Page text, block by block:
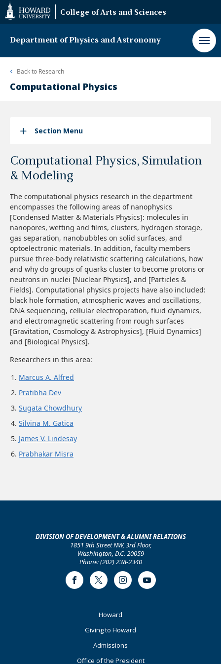
Web
Accessibility
Support
College of Arts and Sciences
Department of Physics and Astronomy
Back to Research
Computational Physics
Section Menu
Computational Physics, Simulation
& Modeling
The computational physics research in the department
encompasses the following areas of nanophysics
[Condensed Matter & Materials Physics]: molecules in
nanopores, wetting and films, clusters, hydrogen storage,
gas separation, nanobubbles on solid surfaces, and
optoelectronic materials. In addition, faculty members
pursue three-body relativistic scattering calculations, how
and why do groups of quarks cluster to become protons or
neutrons in nuclei [Nuclear Physics], and [Particles &
Fields]. Computational physics projects have also included:
black hole formation, atmospheric waves and oscillations,
DNA sequencing, cellular electroporation, fluid dynamics,
and electromagnetic scattering from rough surfaces
[Gravitation, Cosmology & Astrophysics], [Fluid Dynamics]
and [Biological Physics].
Researchers in this area:
Marcus A. Alfred
Pratibha Dev
Sugata Chowdhury
Silvina M. Gatica
James V. Lindesay
Prabhakar Misra
DIVISION OF DEVELOPMENT & ALUMNI RELATIONS
1851 9th Street NW, 3rd Floor,
Washington, D.C. 20059
Phone: (202) 238-2340
FacebookTwitter InstagramYoutube
Howard
Giving to Howard
Admissions
Office of the President